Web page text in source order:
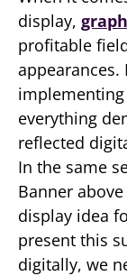
display,
profitable
everything
reflected
In the same
Banner
display idea
present this
digitally, we